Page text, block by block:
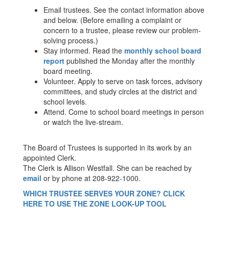
Email trustees. See the contact information above
and below. (Before emailing a complaint or
concern to a trustee, please review our problem-
solving process.)
Stay informed. Read the monthly school board
report published the Monday after the monthly
board meeting.
Volunteer. Apply to serve on task forces, advisory
committees, and study circles at the district and
school levels.
Attend. Come to school board meetings in person
or watch the live-stream.
The Board of Trustees is supported in its work by an
appointed Clerk.
The Clerk is Allison Westfall. She can be reached by
email or by phone at 208-922-1000.
WHICH TRUSTEE SERVES YOUR ZONE? CLICK
HERE TO USE THE ZONE LOOK-UP TOOL